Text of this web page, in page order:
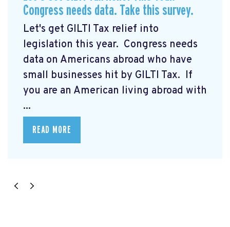
Congress needs data. Take this survey.
Let's get GILTI Tax relief into
legislation this year. Congress needs
data on Americans abroad who have
small businesses hit by GILTI Tax. If
you are an American living abroad with
...
READ MORE